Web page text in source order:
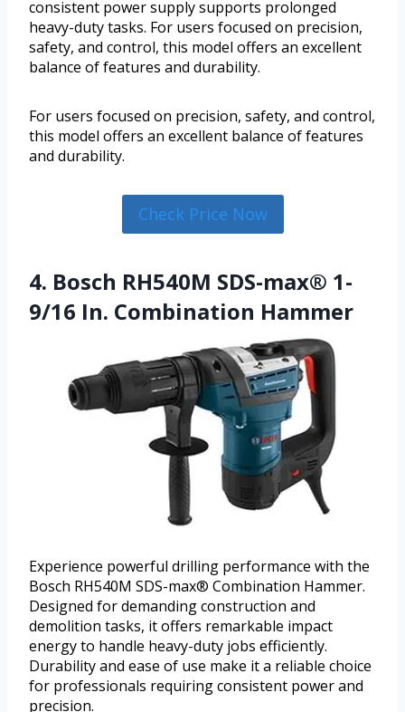
consistent power supply supports prolonged
heavy-duty tasks. For users focused on precision,
safety, and control, this model offers an excellent
balance of features and durability.
For users focused on precision, safety, and control,
this model offers an excellent balance of features
and durability.
Check Price Now
4. Bosch RH540M SDS-max® 1-
9/16 In. Combination Hammer
Experience powerful drilling performance with the
Bosch RH540M SDS-max® Combination Hammer.
Designed for demanding construction and
demolition tasks, it offers remarkable impact
energy to handle heavy-duty jobs efficiently.
Durability and ease of use make it a reliable choice
for professionals requiring consistent power and
precision.